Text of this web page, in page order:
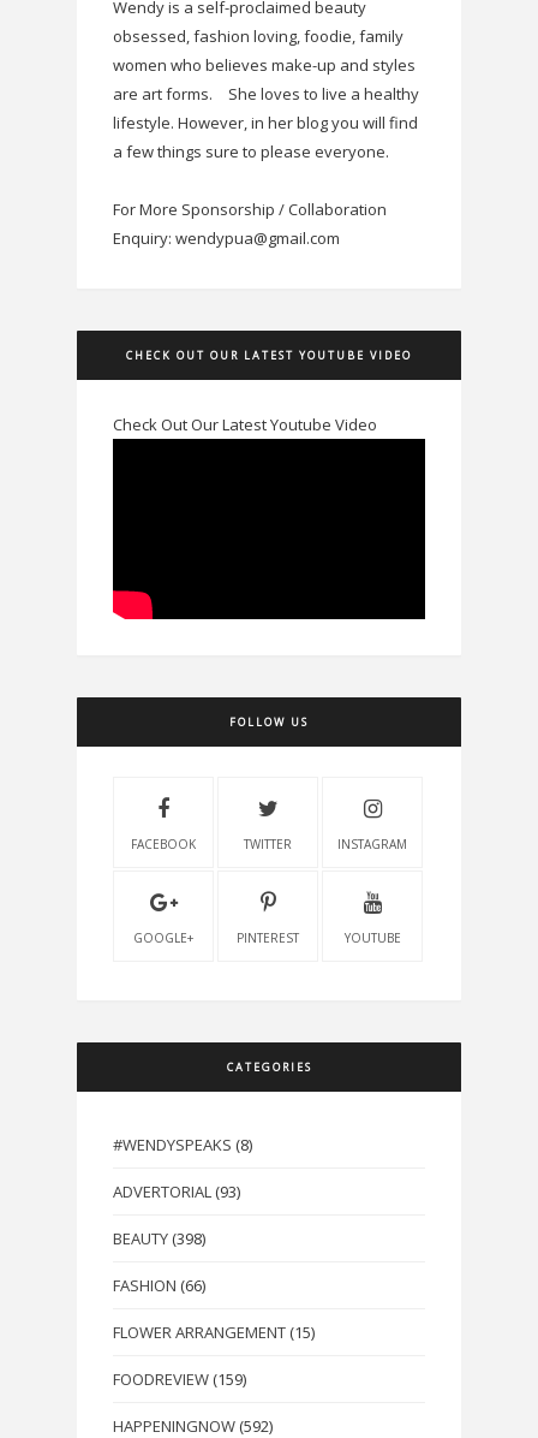
Wendy is a self-proclaimed beauty
obsessed, fashion loving, foodie, family
women who believes make-up and styles
are art forms.
She loves to live a healthy
lifestyle. However, in her blog you will find
a few things sure to please everyone.
For More Sponsorship / Collaboration
Enquiry: wendypua@gmail.com
CHECK OUT OUR LATEST YOUTUBE VIDEO
Check Out Our Latest Youtube Video
FOLLOW US
FACEBOOK TWITTER INSTAGRAM
GOOGLE+ PINTEREST YOUTUBE
CATEGORIES
#WENDYSPEAKS (8)
ADVERTORIAL (93)
BEAUTY (398)
FASHION (66)
FLOWER ARRANGEMENT (15)
FOODREVIEW (159)
HAPPENINGNOW (592)